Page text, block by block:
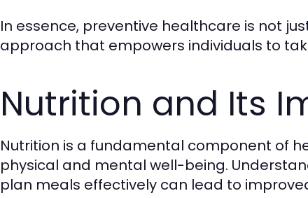
In essence, preventive healthcare is not
approach that empowers individuals to
Nutrition and Its
Nutrition is a fundamental component of
physical and mental well-being.
plan meals effectively can lead to